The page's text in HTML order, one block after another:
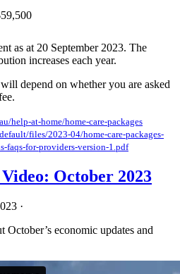
as at 20 September 2023. The
increases each year.
depend on whether you are asked
help-at-home/home-care-packages
files/2023-04/home-care-packages-
faqs-for-providers-version-1.pdf
October 2023
·
October’s economic updates and